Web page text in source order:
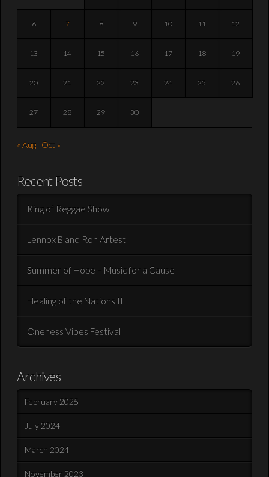
6 7 8 9 10 11 12
13 14 15 16 17 18 19
20 21 22 23 24 25 26
27 28 29 30
« Aug Oct »
Recent Posts
King of Reggae Show
Lennox B and Ron Artest
Summer of Hope – Music for a Cause
Healing of the Nations II
Oneness Vibes Festival II
Archives
February 2025
July 2024
March 2024
November 2023